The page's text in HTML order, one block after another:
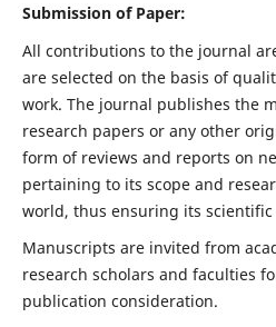
Submission of Paper:
All contributions to the journal
are selected on the basis of
work. The journal publishes the
research papers or any other
form of reviews and reports on
pertaining to its scope and
world, thus ensuring its
Manuscripts are invited from
research scholars and faculties
publication consideration.